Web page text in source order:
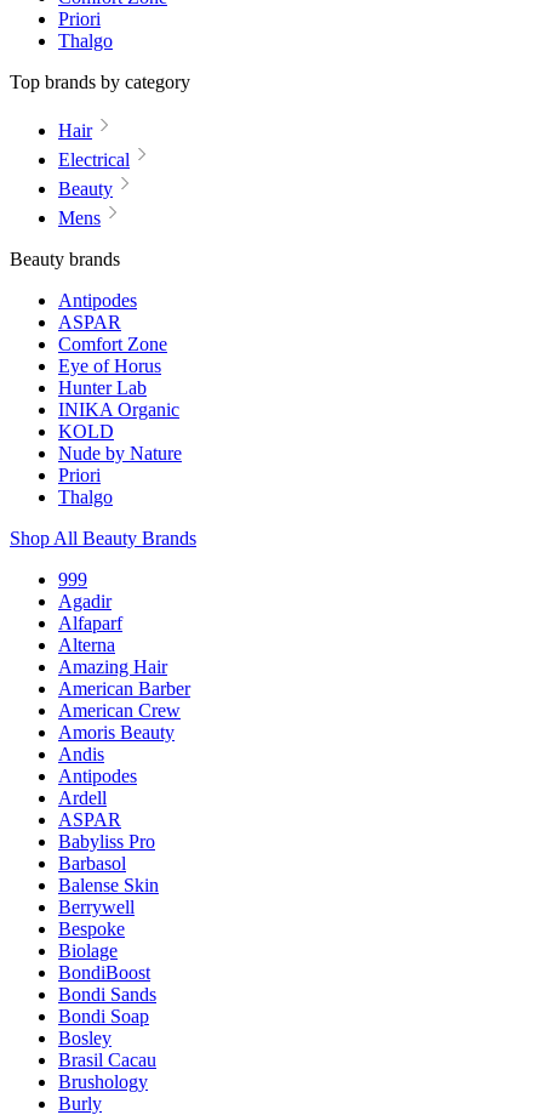
Priori
Thalgo
Top brands by category
Hair
Electrical
Beauty
Mens
Beauty brands
Antipodes
ASPAR
Comfort Zone
Eye of Horus
Hunter Lab
INIKA Organic
KOLD
Nude by Nature
Priori
Thalgo
Shop All Beauty Brands
999
Agadir
Alfaparf
Alterna
Amazing Hair
American Barber
American Crew
Amoris Beauty
Andis
Antipodes
Ardell
ASPAR
Babyliss Pro
Barbasol
Balense Skin
Berrywell
Bespoke
Biolage
BondiBoost
Bondi Sands
Bondi Soap
Bosley
Brasil Cacau
Brushology
Burly